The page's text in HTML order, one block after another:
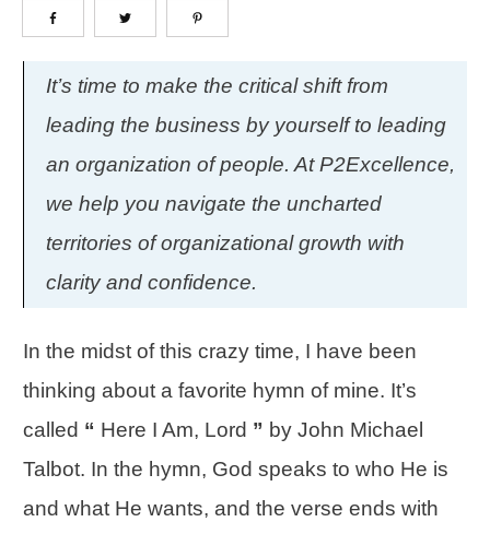
It’s time to make the critical shift from
leading the business by yourself to leading
an organization of people. At P2Excellence,
we help you navigate the uncharted
territories of organizational growth with
clarity and confidence.
In the midst of this crazy time, I have been
thinking about a favorite hymn of mine. It’s
called “ Here I Am, Lord ” by John Michael
Talbot. In the hymn, God speaks to who He is
and what He wants, and the verse ends with